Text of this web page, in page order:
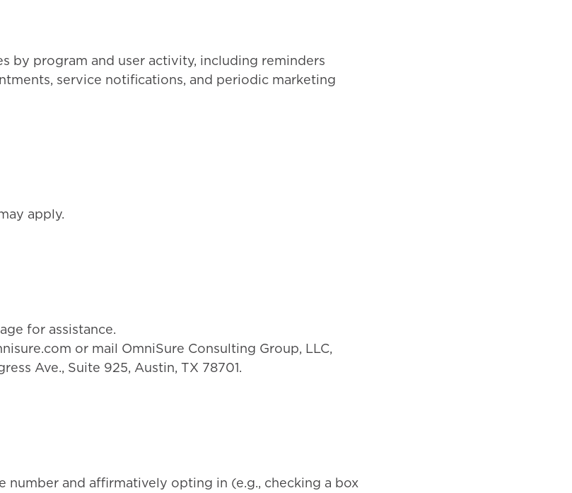
by program and user activity, including reminders
service notifications, and periodic marketing
apply.
for assistance.
or mail OmniSure Consulting Group, LLC,
Ave., Suite 925, Austin, TX 78701.
number and affirmatively opting in (e.g., checking a box